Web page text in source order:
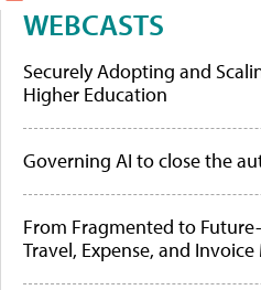
WEBCASTS
Securely Adopting and
Higher Education
Governing AI to close the
From Fragmented to
Travel, Expense, and